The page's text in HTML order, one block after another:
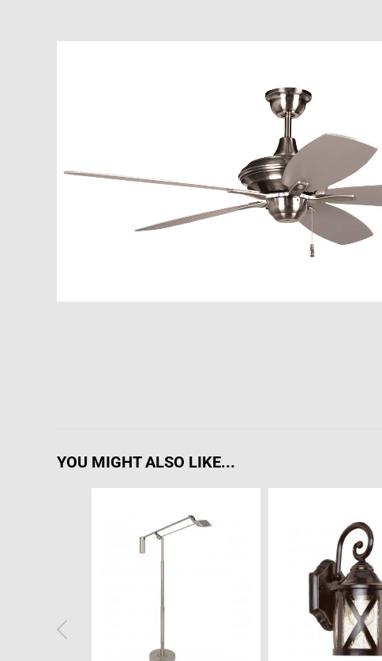
YOU MIGHT ALSO LIKE...